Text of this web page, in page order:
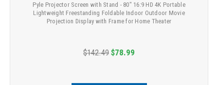
Pyle Projector Screen with Stand - 80" 16:9 HD 4K Portable
Lightweight Freestanding Foldable Indoor Outdoor Movie
Projection Display with Frame for Home Theater
$142.49 $78.99